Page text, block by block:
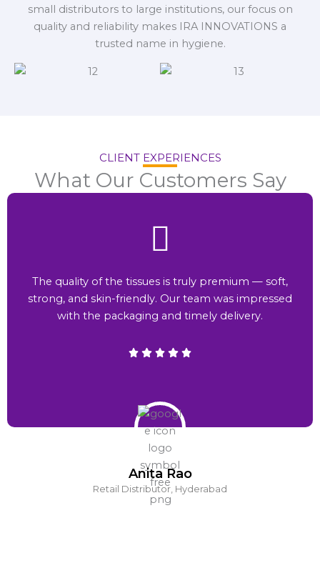
small distributors to large institutions, our focus on
quality and reliability makes IRA INNOVATIONS a
trusted name in hygiene.
CLIENT EXPERIENCES
What Our Customers Say
Anita Rao
Retail Distributor, Hyderabad
The quality of the tissues is truly premium — soft,
strong, and skin-friendly. Our team was impressed
with the packaging and timely delivery.